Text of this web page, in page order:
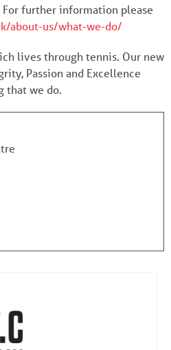
further information please
about-us/what-we-do/
lives through tennis. Our new
Passion and Excellence
that we do.